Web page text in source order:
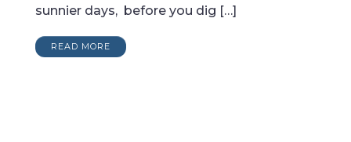
sunnier days, before you dig […]
READ MORE